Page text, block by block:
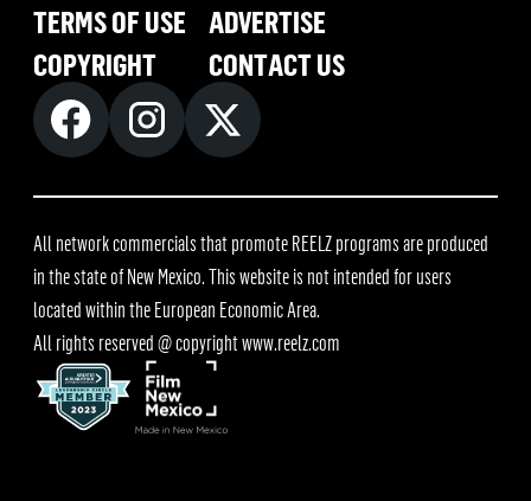
TERMS OF USE
COPYRIGHT
ADVERTISE
CONTACT US
All network commercials that promote REELZ programs are produced
in the state of New Mexico. This website is not intended for users
located within the European Economic Area.
All rights reserved @ copyrightwww.reelz.com